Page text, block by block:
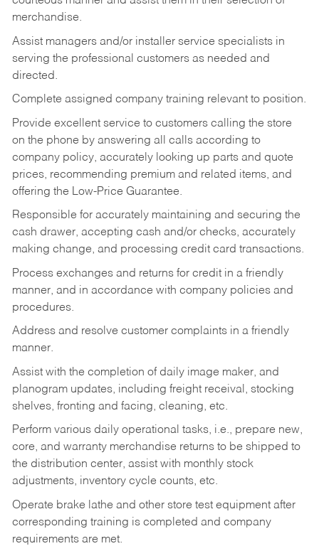
merchandise.
Assist managers and/or installer service specialists in
serving the professional customers as needed and
directed.
Complete assigned company training relevant to position.
Provide excellent service to customers calling the store
on the phone by answering all calls according to
company policy, accurately looking up parts and quote
prices, recommending premium and related items, and
offering the Low-Price Guarantee.
Responsible for accurately maintaining and securing the
cash drawer, accepting cash and/or checks, accurately
making change, and processing credit card transactions.
Process exchanges and returns for credit in a friendly
manner, and in accordance with company policies and
procedures.
Address and resolve customer complaints in a friendly
manner.
Assist with the completion of daily image maker, and
planogram updates, including freight receival, stocking
shelves, fronting and facing, cleaning, etc.
Perform various daily operational tasks, i.e., prepare new,
core, and warranty merchandise returns to be shipped to
the distribution center, assist with monthly stock
adjustments, inventory cycle counts, etc.
Operate brake lathe and other store test equipment after
corresponding training is completed and company
requirements are met.